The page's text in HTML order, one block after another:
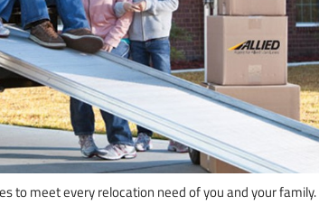
to meet every relocation need of you and your family.